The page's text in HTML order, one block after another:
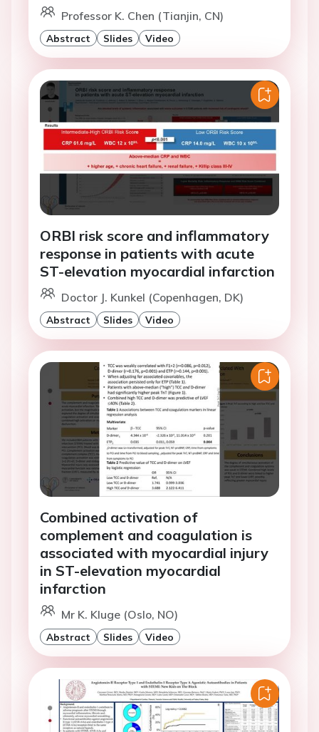
Professor K. Chen (Tianjin, CN)
Abstract Slides Video
ORBI risk score and inflammatory
response in patients with acute
ST-elevation myocardial infarction
Doctor J. Kunkel (Copenhagen, DK)
Abstract Slides Video
Combined activation of
complement and coagulation is
associated with myocardial injury
in ST-elevation myocardial
infarction
Mr K. Kluge (Oslo, NO)
Abstract Slides Video